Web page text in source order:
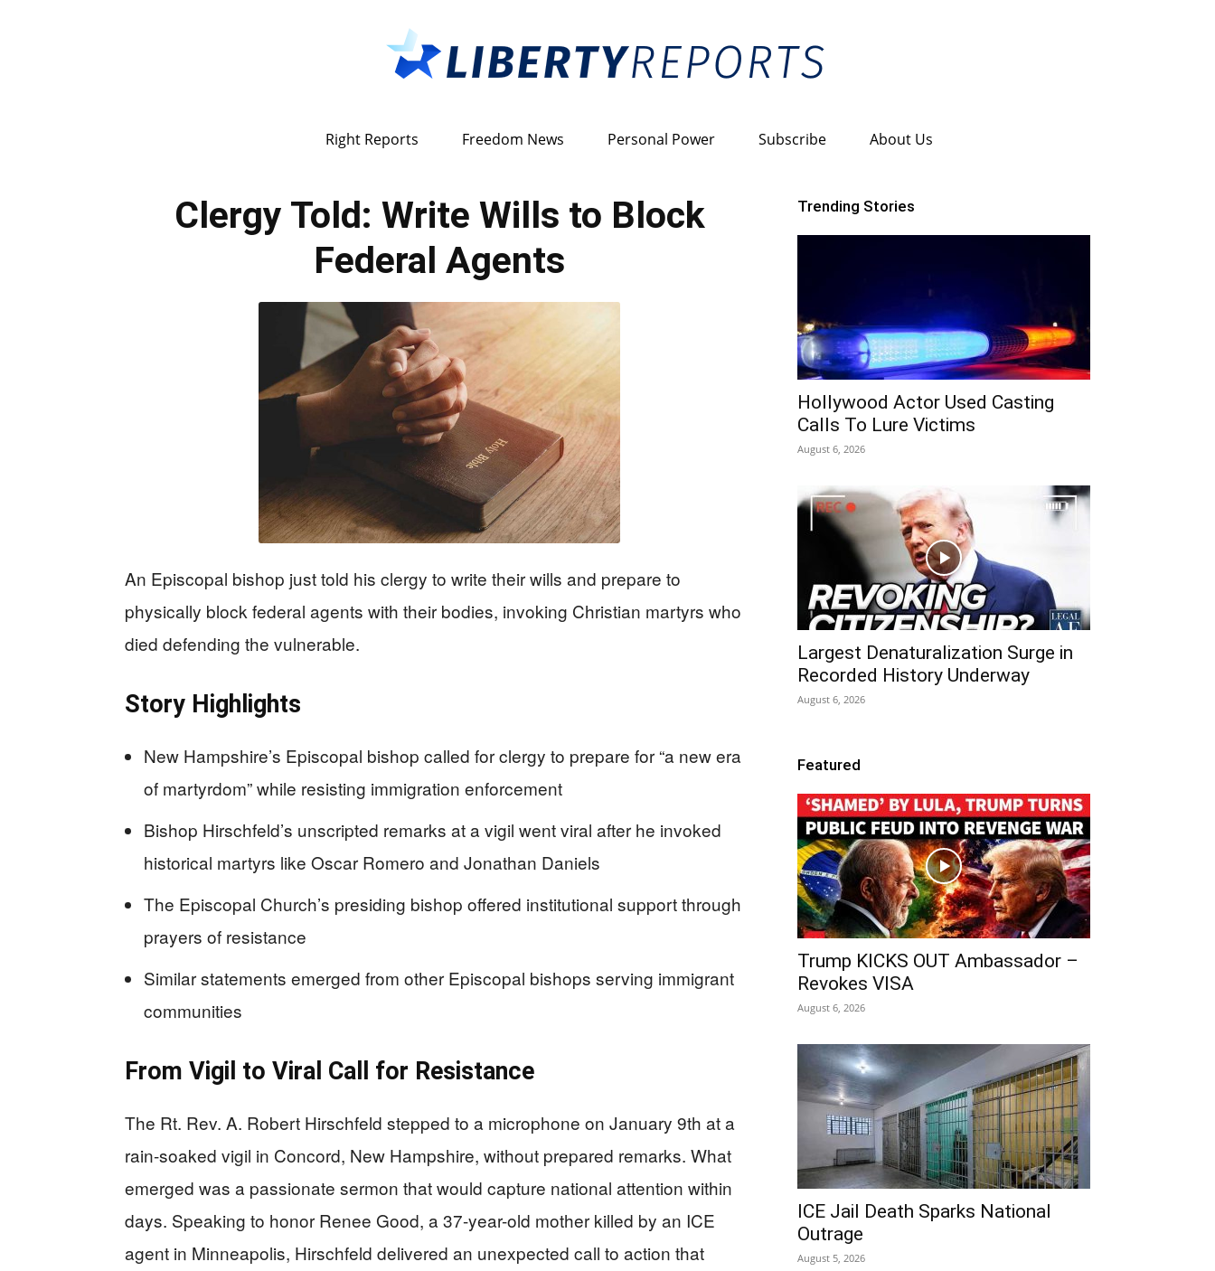
Right Reports Freedom News Personal Power Subscribe About Us
Clergy Told: Write Wills to Block
Federal Agents
An Episcopal bishop just told his clergy to write their wills and prepare to
physically block federal agents with their bodies, invoking Christian martyrs who
died defending the vulnerable.
Story Highlights
New Hampshire’s Episcopal bishop called for clergy to prepare for “a new era
of martyrdom” while resisting immigration enforcement
Bishop Hirschfeld’s unscripted remarks at a vigil went viral after he invoked
historical martyrs like Oscar Romero and Jonathan Daniels
The Episcopal Church’s presiding bishop offered institutional support through
prayers of resistance
Similar statements emerged from other Episcopal bishops serving immigrant
communities
From Vigil to Viral Call for Resistance
The Rt. Rev. A. Robert Hirschfeld stepped to a microphone on January 9th at a
rain-soaked vigil in Concord, New Hampshire, without prepared remarks. What
emerged was a passionate sermon that would capture national attention within
days. Speaking to honor Renee Good, a 37-year-old mother killed by an ICE
agent in Minneapolis, Hirschfeld delivered an unexpected call to action that
Trending Stories
Hollywood Actor Used Casting
Calls To Lure Victims
August 6, 2026
Largest Denaturalization Surge in
Recorded History Underway
August 6, 2026
Featured
Trump KICKS OUT Ambassador –
Revokes VISA
August 6, 2026
ICE Jail Death Sparks National
Outrage
August 5, 2026